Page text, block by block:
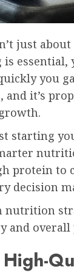
just
is
you
and it’s
starting
protein to
decision
nutrition
and overall